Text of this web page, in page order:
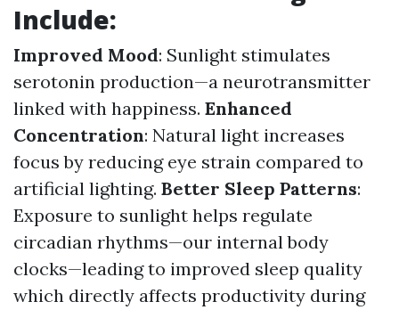
Include:
Improved Mood: Sunlight stimulates
serotonin production—a neurotransmitter
linked with happiness. Enhanced
Concentration: Natural light increases
focus by reducing eye strain compared to
artificial lighting. Better Sleep Patterns:
Exposure to sunlight helps regulate
circadian rhythms—our internal body
clocks—leading to improved sleep quality
which directly affects productivity during